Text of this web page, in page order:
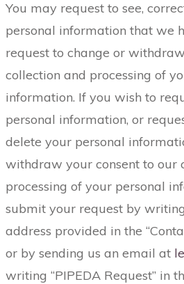
You may request to see,
personal information that we
request to change or
collection and processing of
information. If you wish to
personal information, or
delete your personal
withdraw your consent to our
processing of your personal
submit your request by
address provided in the
or by sending us an email at
writing “PIPEDA Request” in